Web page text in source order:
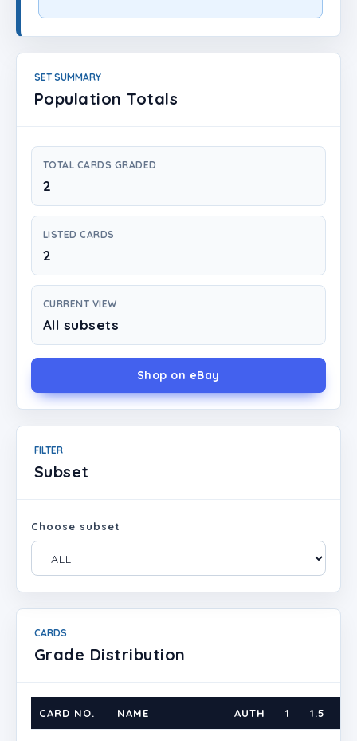
SET SUMMARY
Population Totals
TOTAL CARDS GRADED
2
LISTED CARDS
2
CURRENT VIEW
All subsets
Shop on eBay
FILTER
Subset
Choose subset
CARDS
Grade Distribution
CARD NO. NAME AUTH 1 1.5